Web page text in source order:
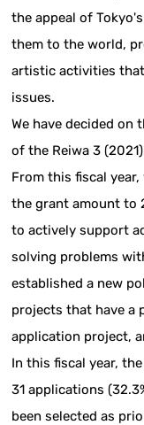
the appeal of
them to the world,
artistic activities
issues.
We have decided
of the Reiwa 3
From this fiscal
the grant amount to
to actively support
solving problems
established a new
projects that have a
application project,
In this fiscal year,
31 applications
been selected as